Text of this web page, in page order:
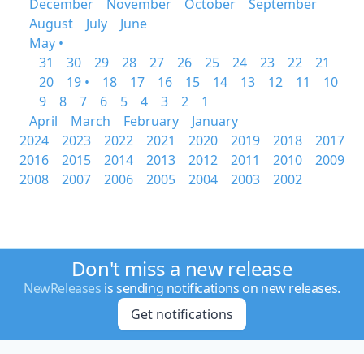
December
November October
September
August
July
June
May •
31
30 29 28 27 26 25 24 23 22
21
20
19 • 18 17 16 15 14 13 12 11
10
9
8 7 6 5 4 3 2
1
April
March February
January
2024
2023 2022 2021 2020 2019 2018
2017
2016
2015 2014 2013 2012 2011 2010
2009
2008
2007 2006 2005 2004 2003 2002
Don't miss a new release
NewReleases is sending notifications on new releases.
Get notifications